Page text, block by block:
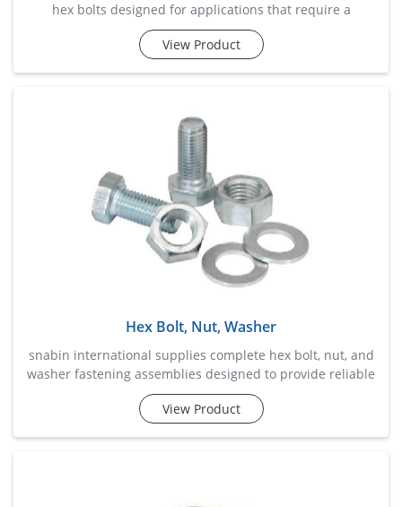
hex bolts designed for applications that require a
combination of strong clamping force and precise
alignment. the partially threaded shank helps reduce
industrial equipme
View Product
Hex Bolt, Nut, Washer
snabin international supplies complete hex bolt, nut, and
washer fastening assemblies designed to provide reliable
and convenient solutions for industrial, construction,
fabrication, and maintenance applications. this
View Product